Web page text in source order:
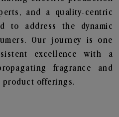
and a quality-centric
to address the dynamic
Our journey is one
excellence with a
fragrance and
offerings.